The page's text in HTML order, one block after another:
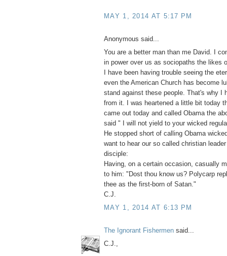
MAY 1, 2014 AT 5:17 PM
Anonymous said...
You are a better man than me David. I
in power over us as sociopaths the likes
I have been having trouble seeing the
even the American Church has become
stand against these people. That's why I
from it. I was heartened a little bit today
came out today and called Obama the
said " I will not yield to your wicked
He stopped short of calling Obama
want to hear our so called christian
disciple:
Having, on a certain occasion, casually
to him: "Dost thou know us? Polycarp
thee as the first-born of Satan."
C.J.
MAY 1, 2014 AT 6:13 PM
The Ignorant Fishermen said...
C.J.,